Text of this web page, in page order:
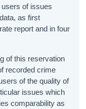
of issues
as first
report and in four
of this reservation
recorded crime
of the quality of
issues which
comparability as